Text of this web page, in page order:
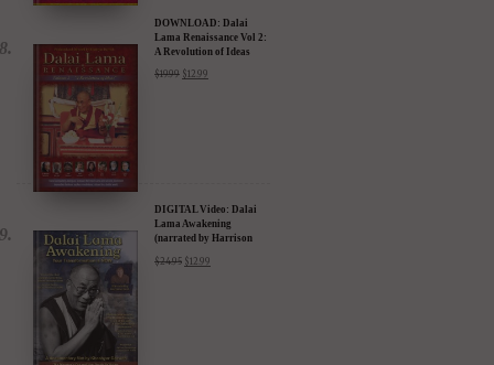
DOWNLOAD: Dalai
Lama Renaissance Vol 2:
A Revolution of Ideas
$19.99 $12.99
DIGITAL Video: Dalai
Lama Awakening
(narrated by Harrison
Amazon & YouTube
$24.95 $12.99